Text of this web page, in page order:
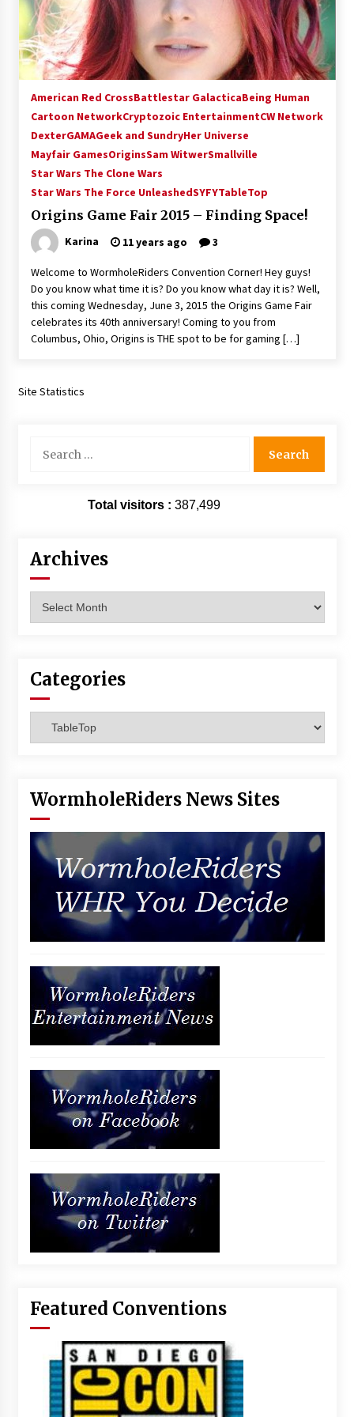
15 years ago
Stargate NOT Over: But The End of An Era –
Brad Wright’s Panel at Creation Entertainment
15 years ago
AT6 Ripples: Adventures with GABIT Events –
14 years ago
Tips For Surviving “Supernatural” Karaoke
Night
14 years ago
CSTS 2011: Can’t Stop The Serenity Hollywood
Global Charity Event (with full video)!
15 years ago
11 years ago
Family Fun From Where Gaming Begins!
One Reporter’s Experience San Diego Comic-
15 years ago
American Red CrossBattlestar GalacticaBeing Human
Cartoon NetworkCryptozoic EntertainmentCW Network
DexterGAMAGeek and SundryHer Universe
Mayfair GamesOriginsSam WitwerSmallville
Star Wars The Clone Wars
Star Wars The Force UnleashedSYFYTableTop
Origins Game Fair 2015 – Finding Space!
Karina 11 years ago 3
Welcome to WormholeRiders Convention Corner! Hey guys!
Do you know what time it is? Do you know what day it is? Well,
this coming Wednesday, June 3, 2015 the Origins Game Fair
celebrates its 40th anniversary! Coming to you from
Columbus, Ohio, Origins is THE spot to be for gaming […]
Site Statistics
for:
Total visitors : 387,499
Archives
Categories
WormholeRiders News Sites
Featured Conventions